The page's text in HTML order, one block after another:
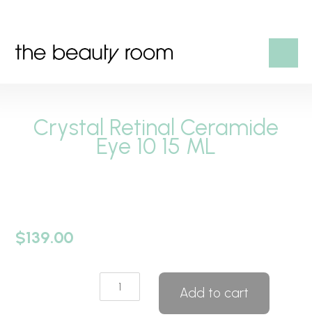
OUR SERVICES
Crystal Retinal Ceramide
Eye 10 15 ML
$139.00
Crystal
Add to cart